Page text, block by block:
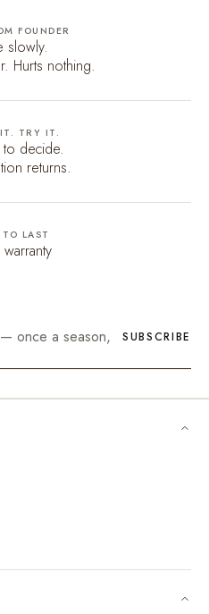
FOUNDER
slowly.
Hurts nothing.
TRY IT.
to decide.
returns.
LAST
warranty
SUBSCRIBE